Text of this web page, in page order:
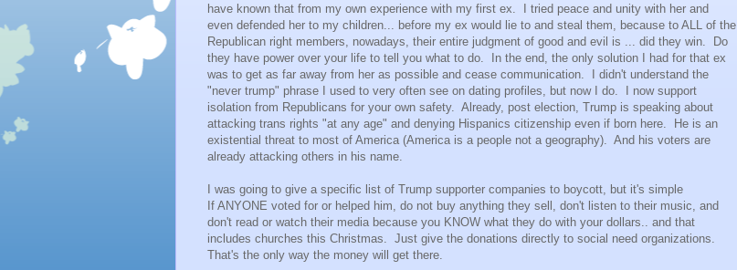
have known that from my own experience with my first ex. I tried peace and unity with her and
even defended her to my children... before my ex would lie to and steal them, because to ALL of the
Republican right members, nowadays, their entire judgment of good and evil is ... did they win. Do
they have power over your life to tell you what to do. In the end, the only solution I had for that ex
was to get as far away from her as possible and cease communication. I didn't understand the
"never trump" phrase I used to very often see on dating profiles, but now I do. I now support
isolation from Republicans for your own safety. Already, post election, Trump is speaking about
attacking trans rights "at any age" and denying Hispanics citizenship even if born here. He is an
existential threat to most of America (America is a people not a geography). And his voters are
already attacking others in his name.
I was going to give a specific list of Trump supporter companies to boycott, but it's simple
If ANYONE voted for or helped him, do not buy anything they sell, don't listen to their music, and
don't read or watch their media because you KNOW what they do with your dollars.. and that
includes churches this Christmas. Just give the donations directly to social need organizations.
That's the only way the money will get there.